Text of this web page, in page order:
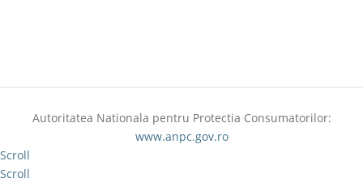
Autoritatea Nationala pentru Protectia Consumatorilor:
www.anpc.gov.ro
Scroll
Scroll